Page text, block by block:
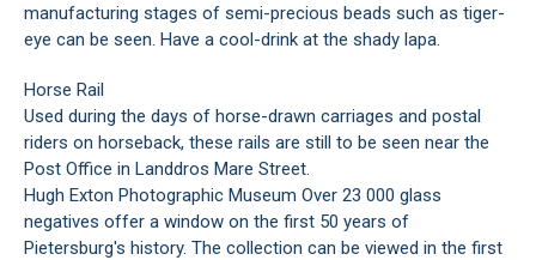
manufacturing stages of semi-precious beads such as tiger-
eye can be seen. Have a cool-drink at the shady lapa.
Horse Rail
Used during the days of horse-drawn carriages and postal
riders on horseback, these rails are still to be seen near the
Post Office in Landdros Mare Street.
Hugh Exton Photographic Museum Over 23 000 glass
negatives offer a window on the first 50 years of
Pietersburg's history. The collection can be viewed in the first